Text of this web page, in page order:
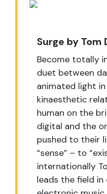
Surge by Tom
Become totally
duet between
animated light
kinaesthetic
human on the
digital and the
pushed to their
“sense” – to
internationally
leads the field in